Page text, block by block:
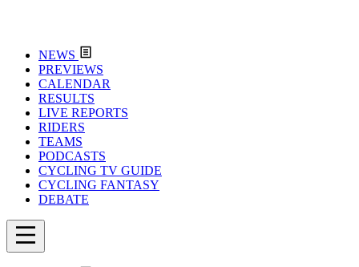
NEWS
PREVIEWS
CALENDAR
RESULTS
LIVE REPORTS
RIDERS
TEAMS
PODCASTS
CYCLING TV GUIDE
CYCLING FANTASY
DEBATE